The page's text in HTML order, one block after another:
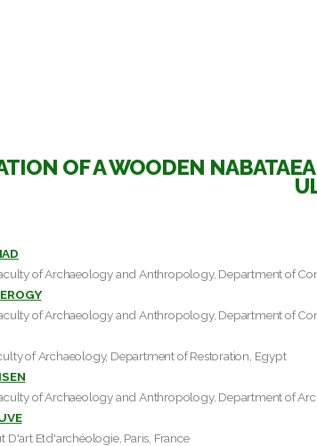
OF A WOODEN
of Archaeology and Anthropology, Department of
of Archaeology and Anthropology, Department of
of Archaeology, Department of Restoration, Egypt
of Archaeology and Anthropology, Department of
D'art Etd'archéologie, Paris, France